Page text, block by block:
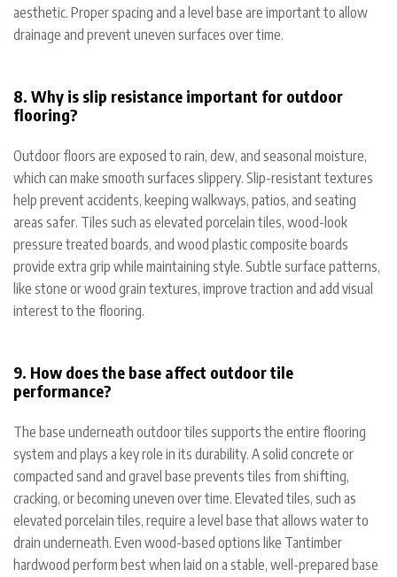
aesthetic. Proper spacing and a level base are important to allow
drainage and prevent uneven surfaces over time.
8. Why is slip resistance important for outdoor
flooring?
Outdoor floors are exposed to rain, dew, and seasonal moisture,
which can make smooth surfaces slippery. Slip-resistant textures
help prevent accidents, keeping walkways, patios, and seating
areas safer. Tiles such as elevated porcelain tiles, wood-look
pressure treated boards, and wood plastic composite boards
provide extra grip while maintaining style. Subtle surface patterns,
like stone or wood grain textures, improve traction and add visual
interest to the flooring.
9. How does the base affect outdoor tile
performance?
The base underneath outdoor tiles supports the entire flooring
system and plays a key role in its durability. A solid concrete or
compacted sand and gravel base prevents tiles from shifting,
cracking, or becoming uneven over time. Elevated tiles, such as
elevated porcelain tiles, require a level base that allows water to
drain underneath. Even wood-based options like Tantimber
hardwood perform best when laid on a stable, well-prepared base